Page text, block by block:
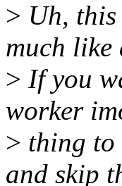
> Uh,
much like
> If you
worker
> thing to
and skip